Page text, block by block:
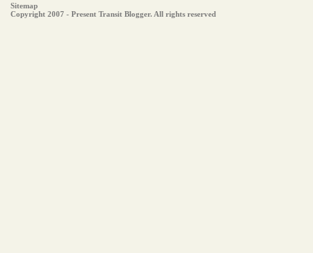
Sitemap
Copyright 2007 - Present Transit Blogger. All rights reserved